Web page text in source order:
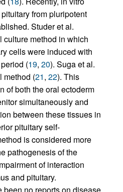
from pluripotent
Studer et al.
culture method in which
cells were induced with
(19, 20). Suga et al.
method (21, 22). This
of both the oral ectoderm
simultaneously and
between these tissues in
pituitary self-
is considered more
pathogenesis of the
of interaction
and pituitary.